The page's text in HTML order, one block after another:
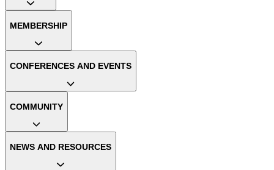
MEMBERSHIP
CONFERENCES AND EVENTS
COMMUNITY
NEWS AND RESOURCES